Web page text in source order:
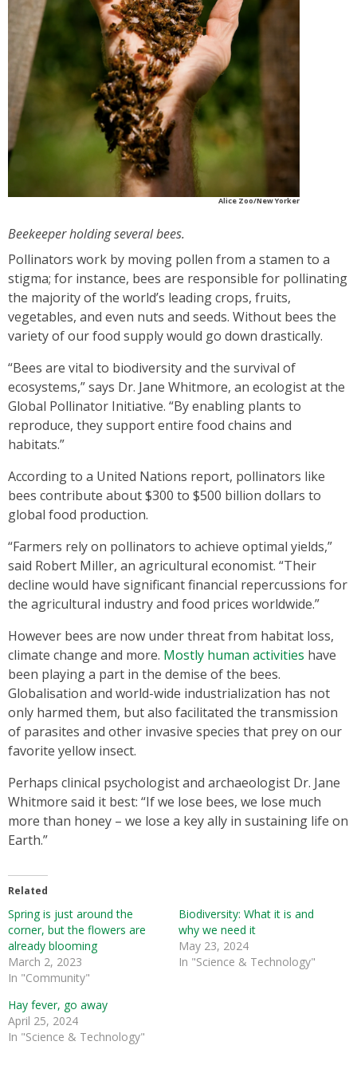
Alice Zoo/New Yorker
Beekeeper holding several bees.
Pollinators work by moving pollen from a stamen to a
stigma; for instance, bees are responsible for pollinating
the majority of the world’s leading crops, fruits,
vegetables, and even nuts and seeds. Without bees the
variety of our food supply would go down drastically.
“Bees are vital to biodiversity and the survival of
ecosystems,” says Dr. Jane Whitmore, an ecologist at the
Global Pollinator Initiative. “By enabling plants to
reproduce, they support entire food chains and
habitats.”
According to a United Nations report, pollinators like
bees contribute about $300 to $500 billion dollars to
global food production.
“Farmers rely on pollinators to achieve optimal yields,”
said Robert Miller, an agricultural economist. “Their
decline would have significant financial repercussions for
the agricultural industry and food prices worldwide.”
However bees are now under threat from habitat loss,
climate change and more. Mostly human activities have
been playing a part in the demise of the bees.
Globalisation and world-wide industrialization has not
only harmed them, but also facilitated the transmission
of parasites and other invasive species that prey on our
favorite yellow insect.
Perhaps clinical psychologist and archaeologist Dr. Jane
Whitmore said it best: “If we lose bees, we lose much
more than honey – we lose a key ally in sustaining life on
Earth.”
Related
Spring is just around the
corner, but the flowers are
already blooming
March 2, 2023
In "Community"
Biodiversity: What it is and
why we need it
May 23, 2024
In "Science & Technology"
Hay fever, go away
April 25, 2024
In "Science & Technology"